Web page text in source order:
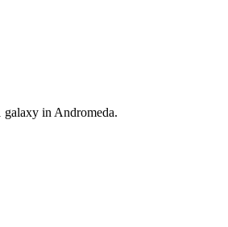
galaxy in Andromeda.